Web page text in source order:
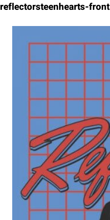
Skip
reflectorsteenhearts-front